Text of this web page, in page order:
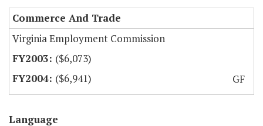
Commerce And Trade
Virginia Employment Commission
($6,073)
($6,941)
GF
Language